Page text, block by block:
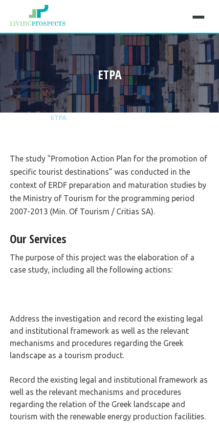
ETPA
ETPA
The study "Promotion Action Plan for the promotion of
specific tourist destinations” was conducted in the
context of ERDF preparation and maturation studies by
the Ministry of Tourism for the programming period
2007-2013 (Min. Of Tourism / Critias SA).
Our Services
The purpose of this project was the elaboration of a
case study, including all the following actions:
Address the investigation and record the existing legal
and institutional framework as well as the relevant
mechanisms and procedures regarding the Greek
landscape as a tourism product.
Record the existing legal and institutional framework as
well as the relevant mechanisms and procedures
regarding the relation of the Greek landscape and
tourism with the renewable energy production facilities.